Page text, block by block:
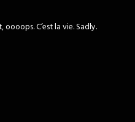
C’est la vie. Sadly.